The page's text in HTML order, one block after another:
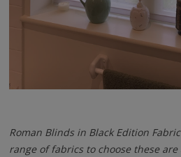
Roman Blinds in Black Edition
range of fabrics to choose these